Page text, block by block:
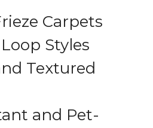
Carpets
Styles
Textured
and Pet-